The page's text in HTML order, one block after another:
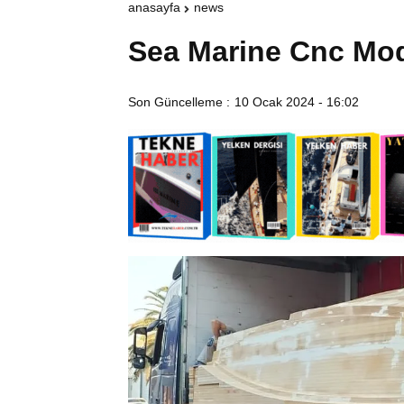
anasayfa news
Sea Marine Cnc
Son Güncelleme : 10 Ocak 2024 - 16:02